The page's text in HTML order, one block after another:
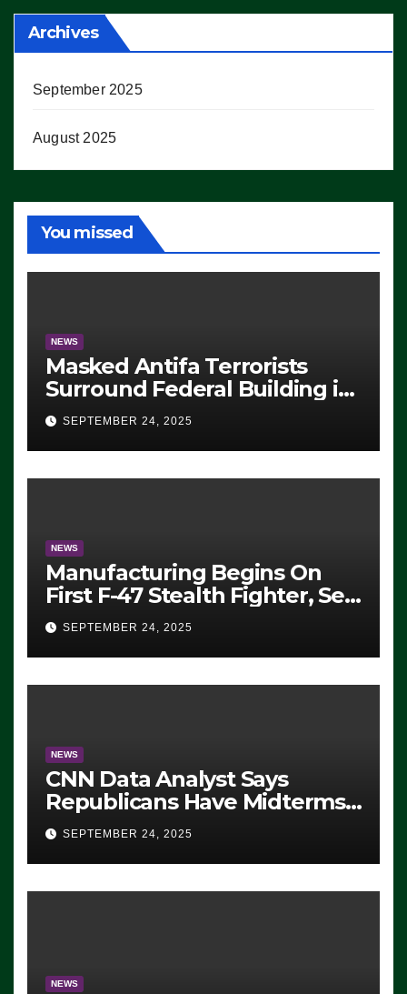
Archives
September 2025
August 2025
You missed
NEWS
Masked Antifa Terrorists
Surround Federal Building in
Eugene, Oregon, to Protest
ICE, Block Employees From
Exiting – FEDS MAKE
SEVERAL ARRESTS (VIDEO)
SEPTEMBER 24, 2025
NEWS
Manufacturing Begins On
First F-47 Stealth Fighter, Set
For 2028 Rollout
SEPTEMBER 24, 2025
NEWS
CNN Data Analyst Says
Republicans Have Midterms
Advantage: ‘Whatever
Democrats Are Doing, it Ain’t
Working’ (VIDEO)
SEPTEMBER 24, 2025
NEWS